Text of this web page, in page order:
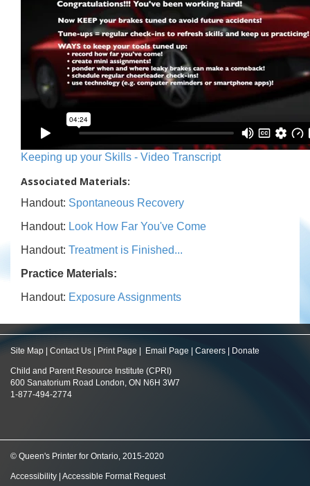
Keeping up your Skills - Video Transcript
Associated Materials:
Handout: Spontaneous Recovery
Handout: Look How Far You've Come
Handout: Treatment is Finished...
Practice Materials:
Handout: Exposure Assignments
Site Map Contact Us Print Page Email Page Careers Donate
Child and Parent Resource Institute (CPRI)
600 Sanatorium Road London, ON N6H 3W7
1-877-494-2774
© Queen's Printer for Ontario, 2015-2020
Accessibility Accessible Format Request